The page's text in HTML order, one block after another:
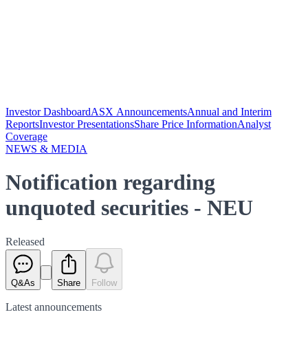
Investor DashboardASX AnnouncementsAnnual and Interim
ReportsInvestor PresentationsShare Price InformationAnalyst
Coverage
NEWS & MEDIA
Notification regarding
unquoted securities - NEU
Released
Q&As Share Follow
Latest announcements